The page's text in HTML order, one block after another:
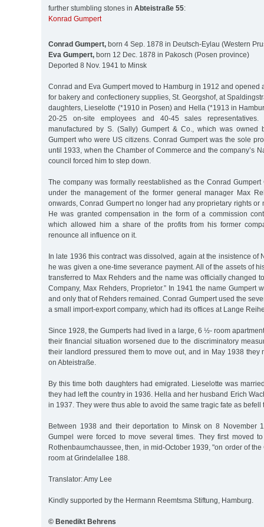
further stumbling stones in Abteistraße 55:
Konrad Gumpert
Conrad Gumpert, born 4 Sep. 1878 in Deutsch-Eylau (Western
Eva Gumpert, born 12 Dec. 1878 in Pakosch (Posen province)
Deported 8 Nov. 1941 to Minsk
Conrad and Eva Gumpert moved to Hamburg in 1912 and opened
for bakery and confectionery supplies, St. Georgshof, at
daughters, Lieselotte (*1910 in Posen) and Hella (*1913 in
20-25 on-site employees and 40-45 sales
manufactured by S. (Sally) Gumpert & Co., which was owned
Gumpert who were US citizens. Conrad Gumpert was the sole
until 1933, when the Chamber of Commerce and the company’s
council forced him to step down.
The company was formally reestablished as the Conrad Gumpert
under the management of the former general manager Max
onwards, Conrad Gumpert no longer had any proprietary rights or
He was granted compensation in the form of a commission
which allowed him a share of the profits from his former
renounce all influence on it.
In late 1936 this contract was dissolved, again at the insistence of
he was given a one-time severance payment. All of the assets of
transferred to Max Rehders and the name was officially changed
Company, Max Rehders, Proprietor.” In 1941 the name Gumpert
and only that of Rehders remained. Conrad Gumpert used the
a small import-export company, which had its offices at Lange
Since 1928, the Gumperts had lived in a large, 6 ½- room
their financial situation worsened due to the discriminatory
their landlord pressured them to move out, and in May 1938 they
on Abteistraße.
By this time both daughters had emigrated. Lieselotte was
they had left the country in 1936. Hella and her husband Erich
in 1937. They were thus able to avoid the same tragic fate as befell
Between 1938 and their deportation to Minsk on 8 November
Gumpel were forced to move several times. They first moved
Rothenbaumchaussee, then, in mid-October 1939, "on order of the
room at Grindelallee 188.
Translator: Amy Lee
Kindly supported by the Hermann Reemtsma Stiftung, Hamburg.
© Benedikt Behrens